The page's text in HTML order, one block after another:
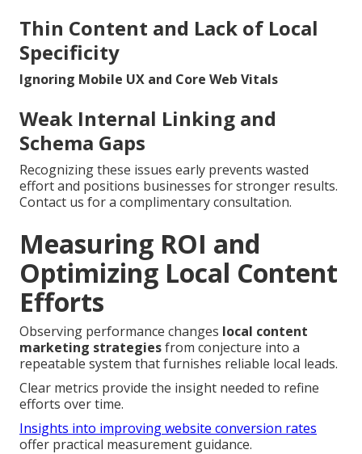
Thin Content and Lack of Local
Specificity
Ignoring Mobile UX and Core Web Vitals
Weak Internal Linking and
Schema Gaps
Recognizing these issues early prevents wasted
effort and positions businesses for stronger results.
Contact us for a complimentary consultation.
Measuring ROI and
Optimizing Local Content
Efforts
Observing performance changes local content
marketing strategiesfrom conjecture into a
repeatable system that furnishes reliable local leads.
Clear metrics provide the insight needed to refine
efforts over time.
Insights into improving website conversion rates
offer practical measurement guidance.